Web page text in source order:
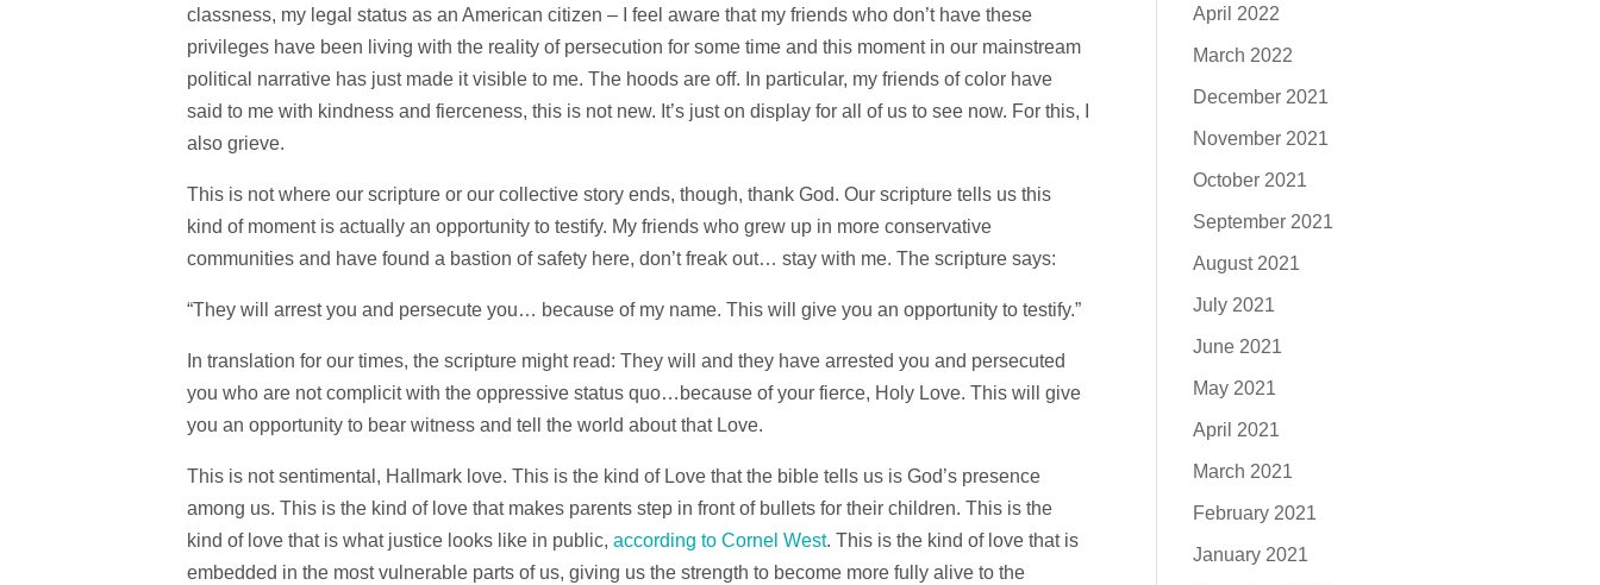
classness, my legal status as an American citizen – I feel aware that my friends who don’t have these
privileges have been living with the reality of persecution for some time and this moment in our mainstream
political narrative has just made it visible to me. The hoods are off. In particular, my friends of color have
said to me with kindness and fierceness, this is not new. It’s just on display for all of us to see now. For this, I
also grieve.
This is not where our scripture or our collective story ends, though, thank God. Our scripture tells us this
kind of moment is actually an opportunity to testify. My friends who grew up in more conservative
communities and have found a bastion of safety here, don’t freak out… stay with me. The scripture says:
“They will arrest you and persecute you… because of my name. This will give you an opportunity to testify.”
In translation for our times, the scripture might read: They will and they have arrested you and persecuted
you who are not complicit with the oppressive status quo…because of your fierce, Holy Love. This will give
you an opportunity to bear witness and tell the world about that Love.
This is not sentimental, Hallmark love. This is the kind of Love that the bible tells us is God’s presence
among us. This is the kind of love that makes parents step in front of bullets for their children. This is the
kind of love that is what justice looks like in public, according to Cornel West. This is the kind of love that is
embedded in the most vulnerable parts of us, giving us the strength to become more fully alive to the
April 2022
March 2022
December 2021
November 2021
October 2021
September 2021
August 2021
July 2021
June 2021
May 2021
April 2021
March 2021
February 2021
January 2021